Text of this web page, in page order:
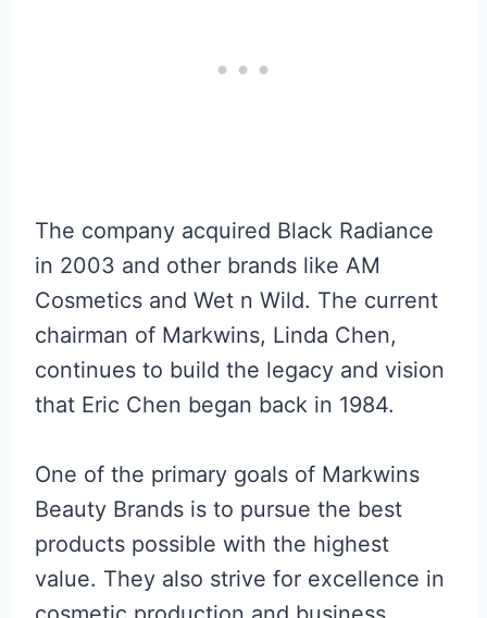
The company acquired Black Radiance
in 2003 and other brands like AM
Cosmetics and Wet n Wild. The current
chairman of Markwins, Linda Chen,
continues to build the legacy and vision
that Eric Chen began back in 1984.
One of the primary goals of Markwins
Beauty Brands is to pursue the best
products possible with the highest
value. They also strive for excellence in